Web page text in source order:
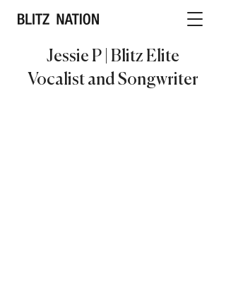
Jessie P | Blitz Elite
Vocalist and Songwriter